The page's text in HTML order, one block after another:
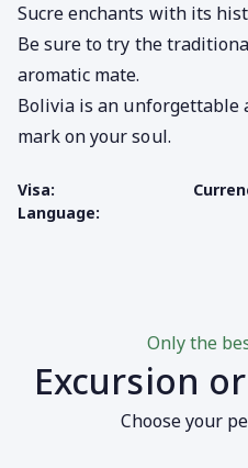
Sucre enchants with its
Be sure to try the
aromatic mate.
Bolivia is an unforgettable
mark on your soul.
Visa:
Language:
Only the
Excursion
Choose your